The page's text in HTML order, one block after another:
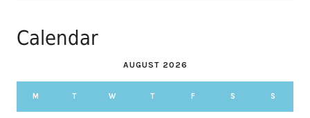
Calendar
AUGUST 2026
M T W T F S S